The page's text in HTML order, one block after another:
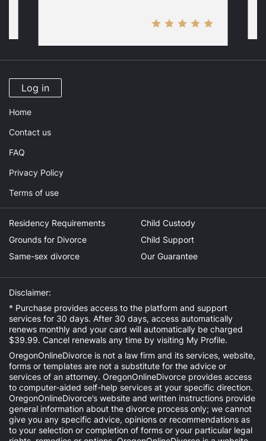
Log in
Home
Contact us
FAQ
Privacy Policy
Terms of use
Residency Requirements
Grounds for Divorce
Same-sex divorce
Child Custody
Child Support
Our Guarantee
Disclaimer:
* Purchase provides access to the platform and support
services for 30 days. After 30 days, access automatically
renews monthly and your card will automatically be charged
$39.99. Cancel renewals any time by visiting My Profile.
OregonOnlineDivorce is not a law firm and its services, website,
forms or templates are not a substitute for the advice or
services of an attorney. OregonOnlineDivorce provides access
to computer-aided self-help services at your specific direction.
OregonOnlineDivorce’s website and written instructions provide
general information about the divorce process only; we cannot
give you any specific advice, opinions or recommendations as
to your selection or completion of forms or your particular legal